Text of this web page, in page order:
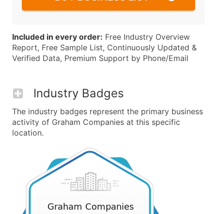
Included in every order: Free Industry Overview
Report, Free Sample List, Continuously Updated &
Verified Data, Premium Support by Phone/Email
Industry Badges
The industry badges represent the primary business
activity of Graham Companies at this specific
location.